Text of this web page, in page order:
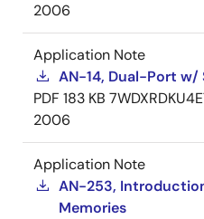
2006
Application Note
AN-14, Dual-Port
PDF 183 KB
2006
Application Note
AN-253,
Memories